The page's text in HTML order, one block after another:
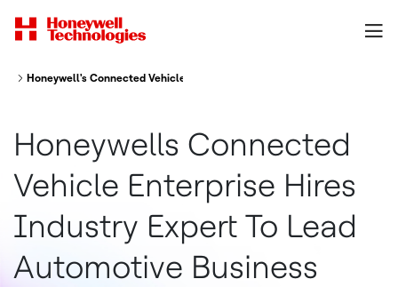
Honeywell's Connected Vehicle Enterprise Hires Industry Expert To Lead
Honeywells Connected
Vehicle Enterprise Hires
Industry Expert To Lead
Automotive Business